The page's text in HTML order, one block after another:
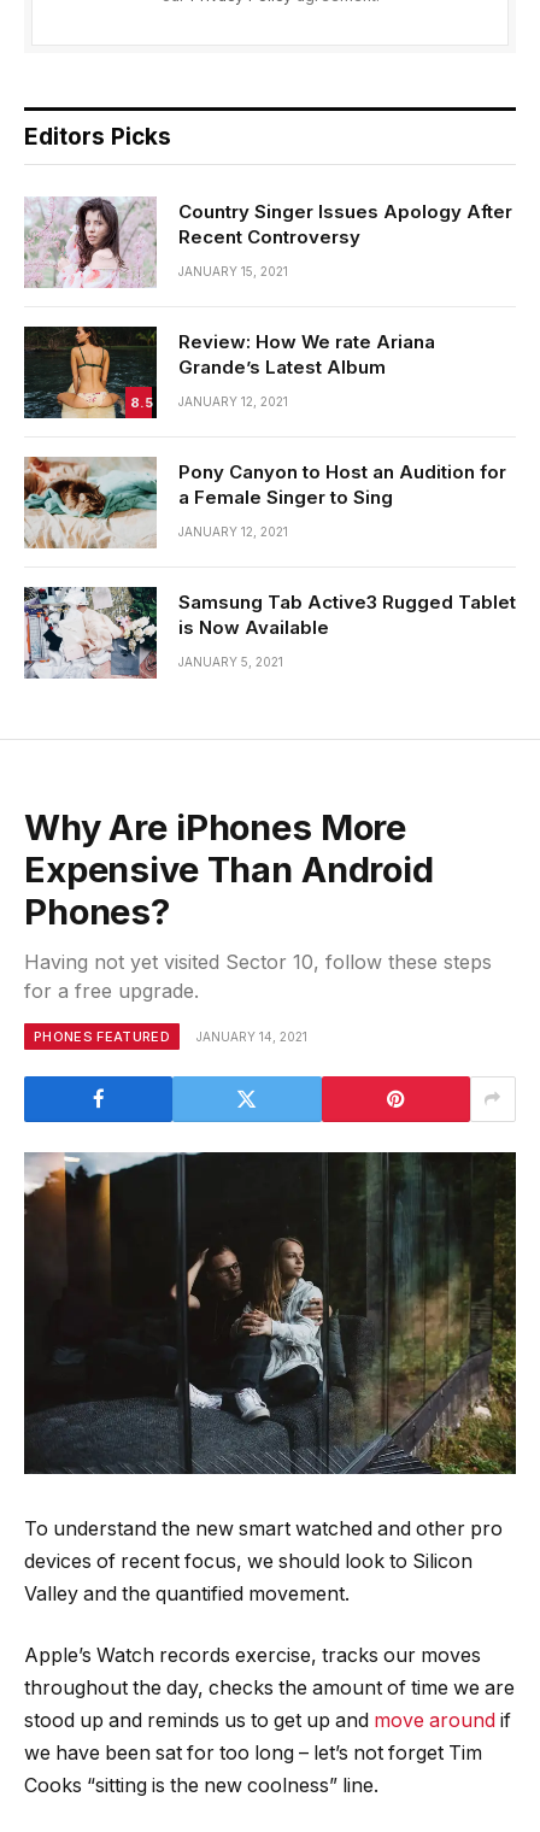
Editors Picks
Country Singer Issues Apology After
Recent Controversy
JANUARY 15, 2021
8.5
Review: How We rate Ariana
Grande’s Latest Album
JANUARY 12, 2021
Pony Canyon to Host an Audition for
a Female Singer to Sing
JANUARY 12, 2021
Samsung Tab Active3 Rugged Tablet
is Now Available
JANUARY 5, 2021
Why Are iPhones More
Expensive Than Android
Phones?
Having not yet visited Sector 10, follow these steps
for a free upgrade.
PHONES FEATURED JANUARY 14, 2021
To understand the new smart watched and other pro
devices of recent focus, we should look to Silicon
Valley and the quantified movement.
Apple’s Watch records exercise, tracks our moves
throughout the day, checks the amount of time we are
stood up and reminds us to get up and move around if
we have been sat for too long – let’s not forget Tim
Cooks “sitting is the new coolness” line.